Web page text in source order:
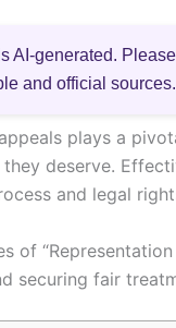
AI-generated.
and official sources.
plays a
deserve.
and legal
of
securing fair